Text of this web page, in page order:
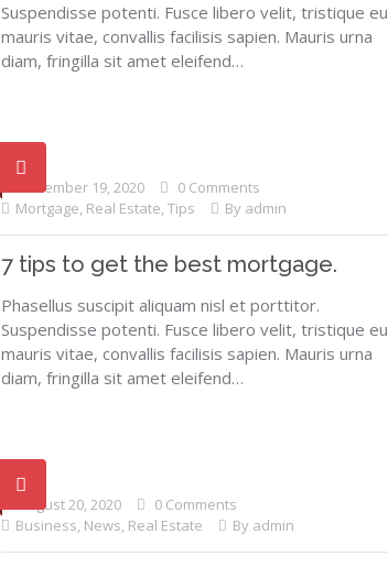
Suspendisse potenti. Fusce libero velit, tristique eu
mauris vitae, convallis facilisis sapien. Mauris urna
diam, fringilla sit amet eleifend…
December 19, 2020
0 Comments
Mortgage, Real Estate, Tips By admin
7 tips to get the best mortgage.
Phasellus suscipit aliquam nisl et porttitor.
Suspendisse potenti. Fusce libero velit, tristique eu
mauris vitae, convallis facilisis sapien. Mauris urna
diam, fringilla sit amet eleifend…
August 20, 2020
0 Comments
Business, News, Real Estate By admin